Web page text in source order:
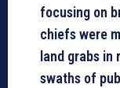
focusing on
chiefs were
land grabs
swaths of